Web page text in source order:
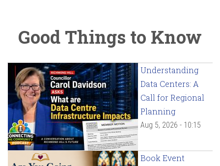
Good Things to Know
Understanding
Data Centers: A
Call for Regional
Planning
Aug 5, 2026 - 10:15
Book Event